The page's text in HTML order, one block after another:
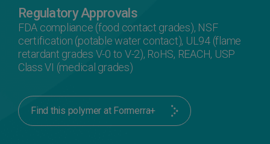
Regulatory Approvals
FDA compliance (food contact grades), NSF
certification (potable water contact), UL94 (flame
retardant grades V-0 to V-2), RoHS, REACH, USP
Class VI (medical grades)
Find this polymer at Formerra+